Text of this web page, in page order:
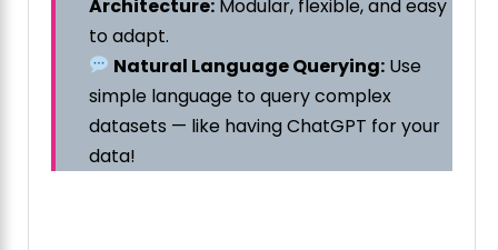
Architecture: Modular, flexible, and easy
to adapt.
Natural Language Querying: Use
simple language to query complex
datasets — like having ChatGPT for your
data!